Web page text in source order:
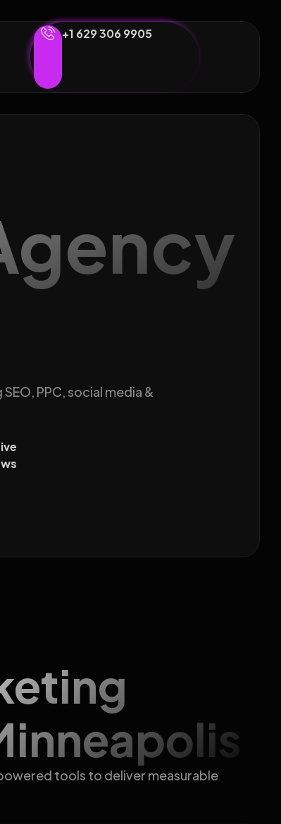
+1 629 306 9905
PPC, social media &
tools to deliver measurable